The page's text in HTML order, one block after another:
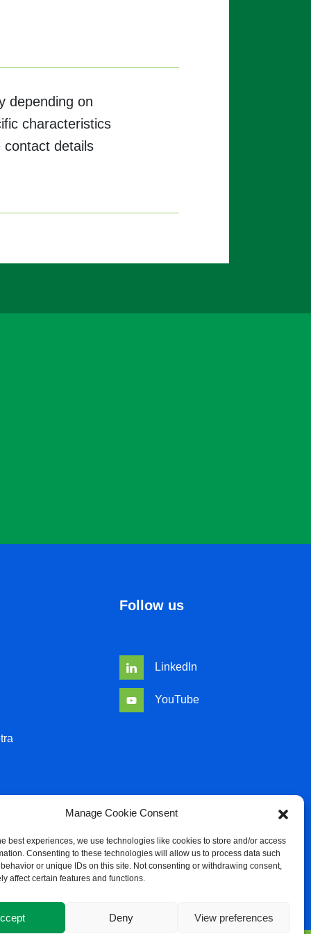
Manage Cookie Consent
best experiences, we use technologies like cookies to store and/or access
Consenting to these technologies will allow us to process data such
or unique IDs on this site. Not consenting or withdrawing consent,
affect certain features and functions.
Deny View preferences
depending on
characteristics
details
Follow us
LinkedIn
YouTube